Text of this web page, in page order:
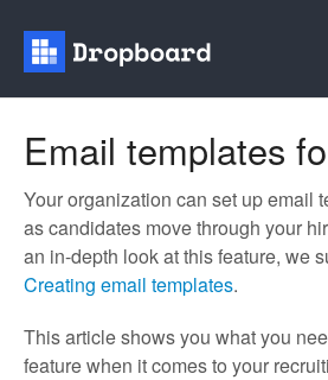
Recruiting
Contact
Email templates
Your organization can set up email
as candidates move through your
an in-depth look at this feature, we
Creating email templates.
This article shows you what you
feature when it comes to your